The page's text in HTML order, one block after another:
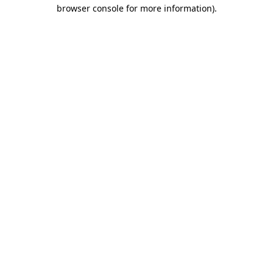
browser console for more information).